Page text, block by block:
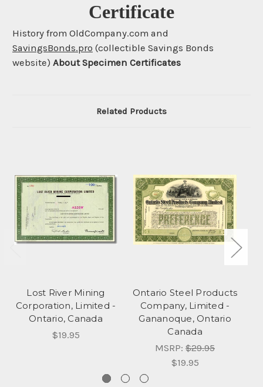
Certificate
History from OldCompany.com and
SavingsBonds.pro (collectible Savings Bonds
website) About Specimen Certificates
Related Products
Lost River Mining
Corporation, Limited -
Ontario, Canada
$19.95
Ontario Steel Products
Company, Limited -
Gananoque, Ontario
Canada
MSRP: $29.95
$19.95